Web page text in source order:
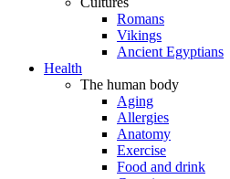
Romans
Vikings
Ancient Egyptians
Health
The human body
Aging
Allergies
Anatomy
Exercise
Food and drink